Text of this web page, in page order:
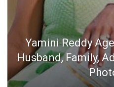
Yamini Reddy
Husband, Family,